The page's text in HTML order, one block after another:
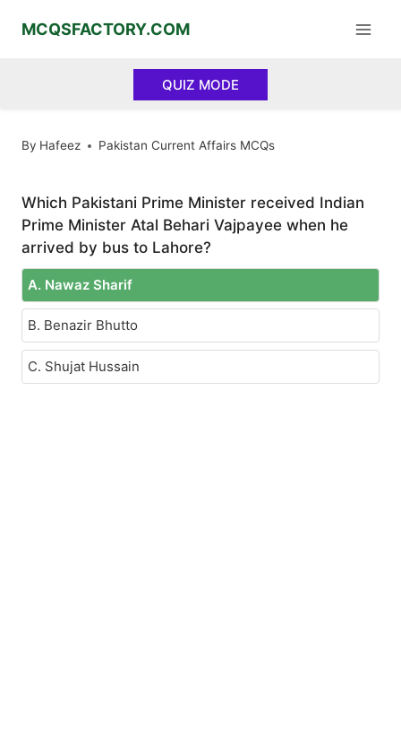
MCQSFACTORY.COM
QUIZ MODE
By Hafeez Pakistan Current Affairs MCQs
Which Pakistani Prime Minister received Indian
Prime Minister Atal Behari Vajpayee when he
arrived by bus to Lahore?
A. Nawaz Sharif
B. Benazir Bhutto
C. Shujat Hussain